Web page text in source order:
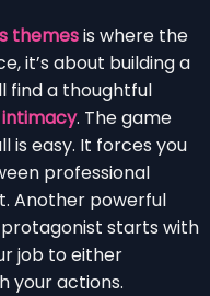
themesis where the
it’s about building a
find a thoughtful
. The game
is easy. It forces you
professional
Another powerful
protagonist starts with
job to either
your actions.